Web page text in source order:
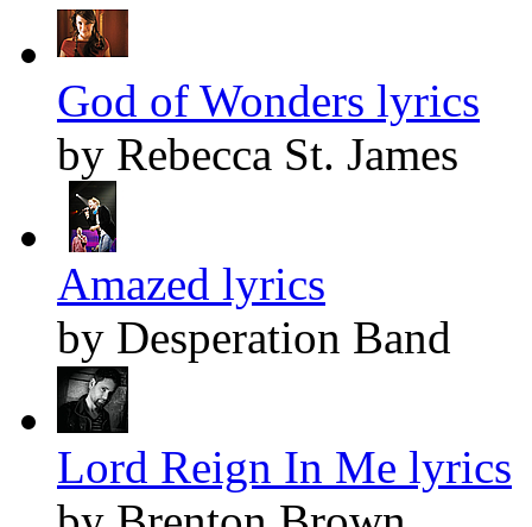
God of Wonders lyrics
by Rebecca St. James
Amazed lyrics
by Desperation Band
Lord Reign In Me lyrics